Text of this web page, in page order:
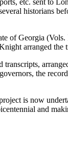
etc. sent to
historians
of Georgia
arranged
the
is now
and